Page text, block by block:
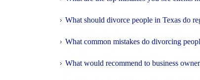
What should divorce people in Texas do
What common mistakes do divorcing
What would recommend to business